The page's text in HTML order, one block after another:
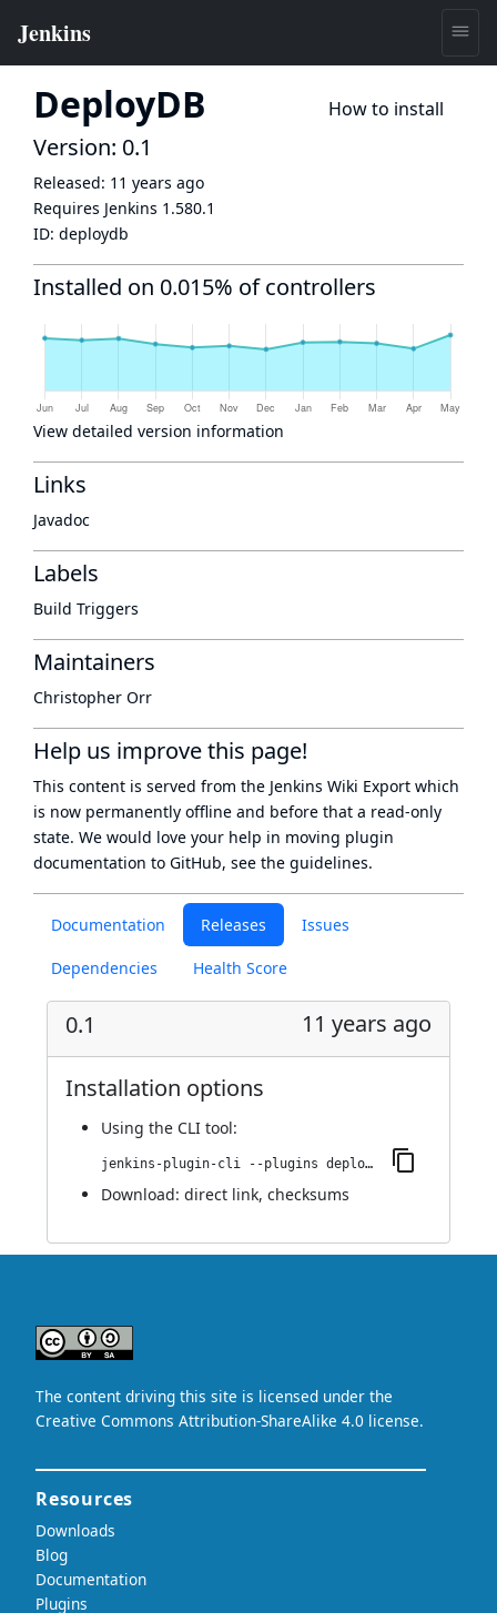
DeployDB How to install
Documentation Releases Issues
Dependencies Health Score
0.1 11 years ago
Installation options
Using the CLI tool:
jenkins-plugin-cli --plugins deploydb:0.1
Download: direct link, checksums
Version: 0.1
Released: 11 years ago
Requires Jenkins 1.580.1
ID: deploydb
Installed on 0.015% of controllers
View detailed version information
Links
Javadoc
Labels
Build Triggers
Maintainers
Christopher Orr
Help us improve this page!
This content is served from the Jenkins Wiki Export which
is now permanently offline and before that a read-only
state. We would love your help in moving plugin
documentation to GitHub, see the guidelines.